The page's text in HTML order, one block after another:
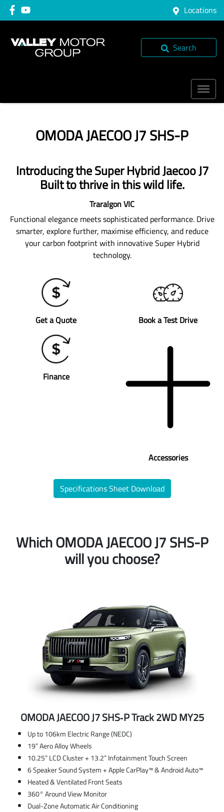
Locations
Search
OMODA JAECOO J7 SHS-P
Introducing the Super Hybrid Jaecoo J7
Built to thrive in this wild life.
TraralgonVIC
Functional elegance meets sophisticated performance. Drive
smarter, explore further, maximise efficiency, and reduce
your carbon footprint with innovative Super Hybrid
technology.
Get a Quote Book a Test Drive
Finance
Accessories
Specifications Sheet Download
Which OMODA JAECOO J7 SHS-P
will you choose?
OMODA JAECOO J7 SHS‑P Track 2WD MY25
Up to 106km Electric Range (NEDC)
19” Aero Alloy Wheels
10.25” LCD Cluster + 13.2” Infotainment Touch Screen
6 Speaker Sound System + Apple CarPlay™ & Android Auto™
Heated & Ventilated Front Seats
360° Around View Monitor
Dual-Zone Automatic Air Conditioning